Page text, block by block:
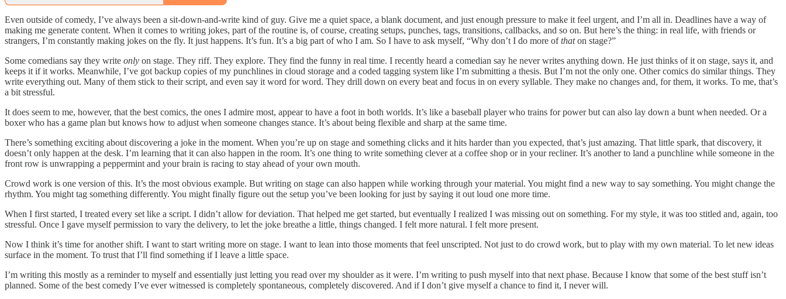
Even outside of comedy, I’ve always been a sit-down-and-write kind of guy. Give me a quiet space, a blank document, and just enough pressure to make it feel urgent, and I’m all in. Deadlines have a way of
making me generate content. When it comes to writing jokes, part of the routine is, of course, creating setups, punches, tags, transitions, callbacks, and so on. But here’s the thing: in real life, with friends or
strangers, I’m constantly making jokes on the fly. It just happens. It’s fun. It’s a big part of who I am. So I have to ask myself, “Why don’t I do more ofthaton stage?”
Some comedians say they write only on stage. They riff. They explore. They find the funny in real time. I recently heard a comedian say he never writes anything down. He just thinks of it on stage, says it, and
keeps it if it works. Meanwhile, I’ve got backup copies of my punchlines in cloud storage and a coded tagging system like I’m submitting a thesis. But I’m not the only one. Other comics do similar things. They
write everything out. Many of them stick to their script, and even say it word for word. They drill down on every beat and focus in on every syllable. They make no changes and, for them, it works. To me, that’s
a bit stressful.
It does seem to me, however, that the best comics, the ones I admire most, appear to have a foot in both worlds. It’s like a baseball player who trains for power but can also lay down a bunt when needed. Or a
boxer who has a game plan but knows how to adjust when someone changes stance. It’s about being flexible and sharp at the same time.
There’s something exciting about discovering a joke in the moment. When you’re up on stage and something clicks and it hits harder than you expected, that’s just amazing. That little spark, that discovery, it
doesn’t only happen at the desk. I’m learning that it can also happen in the room. It’s one thing to write something clever at a coffee shop or in your recliner. It’s another to land a punchline while someone in the
front row is unwrapping a peppermint and your brain is racing to stay ahead of your own mouth.
Crowd work is one version of this. It’s the most obvious example. But writing on stage can also happen while working through your material. You might find a new way to say something. You might change the
rhythm. You might tag something differently. You might finally figure out the setup you’ve been looking for just by saying it out loud one more time.
When I first started, I treated every set like a script. I didn’t allow for deviation. That helped me get started, but eventually I realized I was missing out on something. For my style, it was too stitled and, again, too
stressful. Once I gave myself permission to vary the delivery, to let the joke breathe a little, things changed. I felt more natural. I felt more present.
Now I think it’s time for another shift. I want to start writing more on stage. I want to lean into those moments that feel unscripted. Not just to do crowd work, but to play with my own material. To let new ideas
surface in the moment. To trust that I’ll find something if I leave a little space.
I’m writing this mostly as a reminder to myself and essentially just letting you read over my shoulder as it were. I’m writing to push myself into that next phase. Because I know that some of the best stuff isn’t
planned. Some of the best comedy I’ve ever witnessed is completely spontaneous, completely discovered. And if I don’t give myself a chance to find it, I never will.